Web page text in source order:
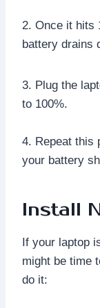
2. Once it hits
battery drains
3. Plug the
to 100%.
4. Repeat this
your battery
Install
If your laptop
might be time
do it: